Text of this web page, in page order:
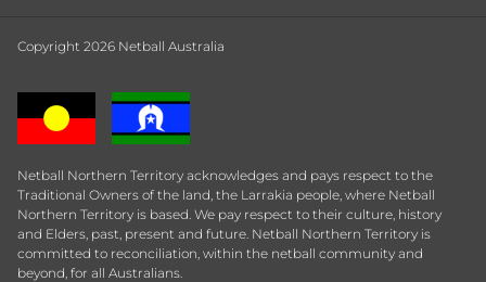
Copyright 2026 Netball Australia
Netball Northern Territory acknowledges and pays respect to the
Traditional Owners of the land, the Larrakia people, where Netball
Northern Territory is based. We pay respect to their culture, history
and Elders, past, present and future. Netball Northern Territory is
committed to reconciliation, within the netball community and
beyond, for all Australians.